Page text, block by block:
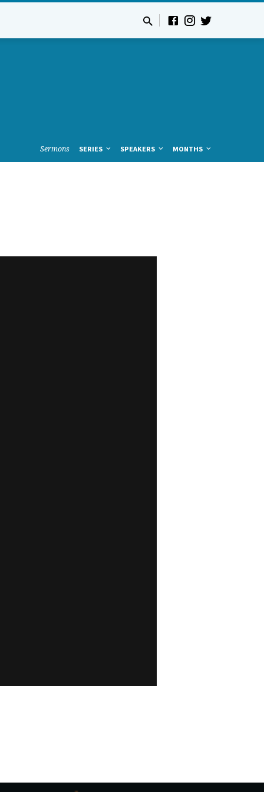
Sermons SERIES SPEAKERS MONTHS